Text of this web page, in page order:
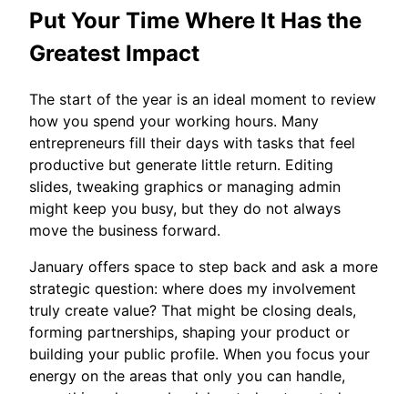
Put Your Time Where It Has the
Greatest Impact
The start of the year is an ideal moment to review
how you spend your working hours. Many
entrepreneurs fill their days with tasks that feel
productive but generate little return. Editing
slides, tweaking graphics or managing admin
might keep you busy, but they do not always
move the business forward.
January offers space to step back and ask a more
strategic question: where does my involvement
truly create value? That might be closing deals,
forming partnerships, shaping your product or
building your public profile. When you focus your
energy on the areas that only you can handle,